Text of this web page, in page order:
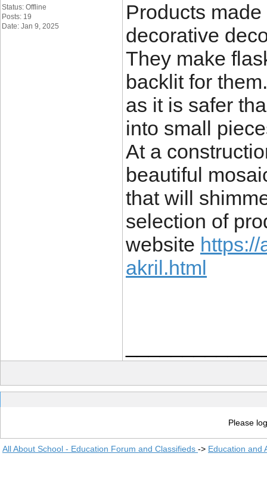
Status: Offline
Posts: 19
Date: Jan 9, 2025
Products
decorative
They make
backlit for
as it is safer
into small
At a
beautiful
that will
selection of
website
akril.html
Please
All About School - Education Forum and Classifieds -> Education and